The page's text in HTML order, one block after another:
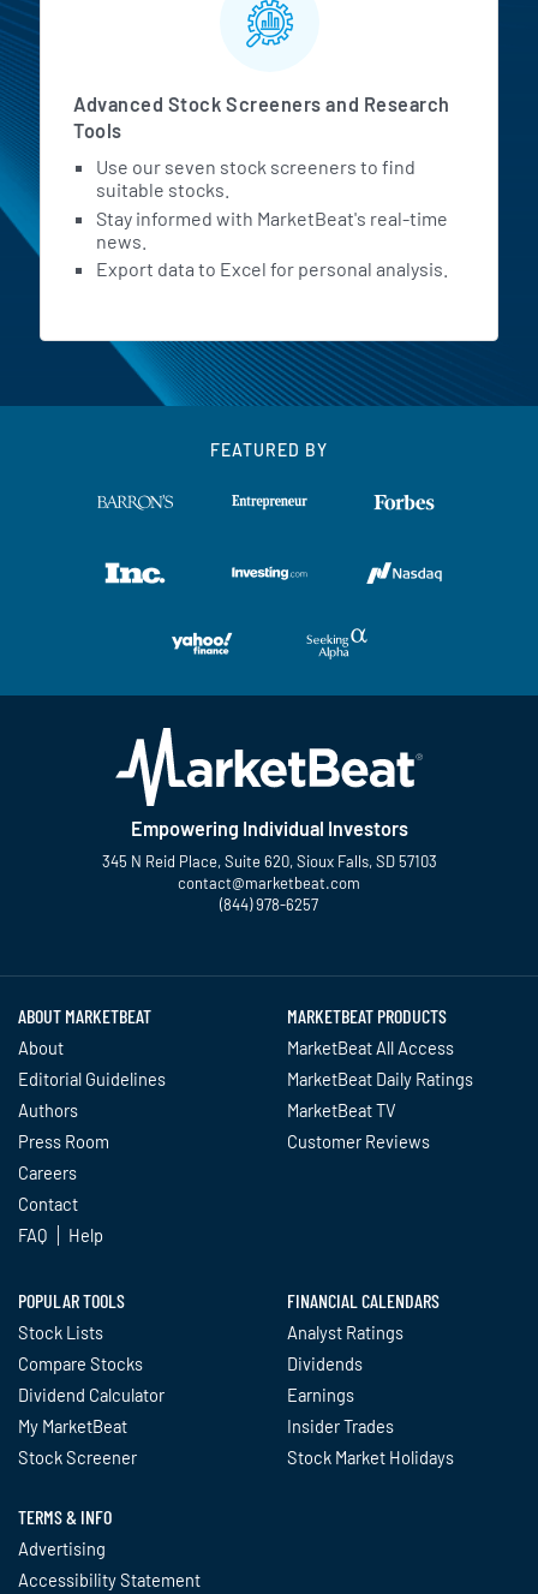
Advanced Stock Screeners and Research
Tools
Use our seven stock screeners to find
suitable stocks.
Stay informed with MarketBeat's real-time
news.
Export data to Excel for personal analysis.
FEATURED BY
Empowering Individual Investors
345 N Reid Place, Suite 620, Sioux Falls, SD 57103
contact@marketbeat.com
(844) 978-6257
ABOUT MARKETBEAT
About
Editorial Guidelines
Authors
Press Room
Careers
Contact
FAQ
Help
MARKETBEAT PRODUCTS
MarketBeat All Access
MarketBeat Daily Ratings
MarketBeat TV
Customer Reviews
POPULAR TOOLS
Stock Lists
Compare Stocks
Dividend Calculator
My MarketBeat
Stock Screener
FINANCIAL CALENDARS
Analyst Ratings
Dividends
Earnings
Insider Trades
Stock Market Holidays
TERMS & INFO
Advertising
Accessibility Statement